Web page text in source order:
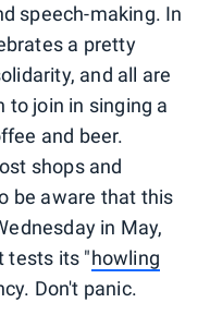
speech-making. In
a pretty
and all are
join in singing a
and beer.
shops and
be aware that this
in May,
tests its "howling
Don't panic.